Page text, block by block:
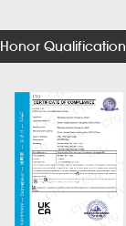
Honor Qualification